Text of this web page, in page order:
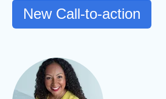
New Call-to-action